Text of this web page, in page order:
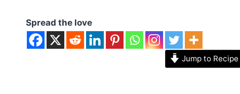
Spread the love
Jump to Recipe